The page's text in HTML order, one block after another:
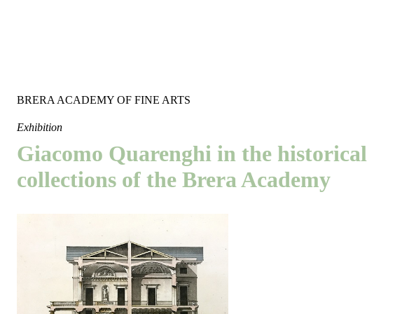
BRERA ACADEMY OF FINE ARTS
Exhibition
Giacomo Quarenghi in the historical
collections of the Brera Academy